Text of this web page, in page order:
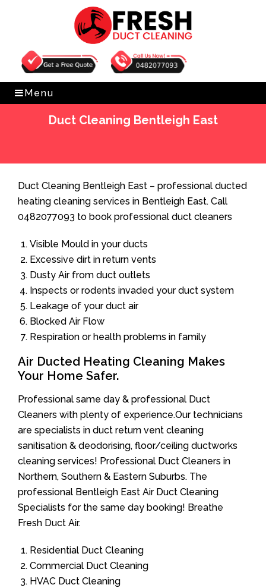
Get Free Quote 0482077093
Menu
Duct Cleaning Bentleigh East
Duct Cleaning Bentleigh East – professional ducted
heating cleaning services in Bentleigh East. Call
0482077093 to book professional duct cleaners
Visible Mould in your ducts
Excessive dirt in return vents
Dusty Air from duct outlets
Inspects or rodents invaded your duct system
Leakage of your duct air
Blocked Air Flow
Respiration or health problems in family
Air Ducted Heating Cleaning Makes
Your Home Safer.
Professional same day & professional Duct
Cleaners with plenty of experience.Our technicians
are specialists in duct return vent cleaning
sanitisation & deodorising, floor/ceiling ductworks
cleaning services! Professional Duct Cleaners in
Northern, Southern & Eastern Suburbs. The
professional Bentleigh East Air Duct Cleaning
Specialists for the same day booking! Breathe
Fresh Duct Air.
Residential Duct Cleaning
Commercial Duct Cleaning
HVAC Duct Cleaning